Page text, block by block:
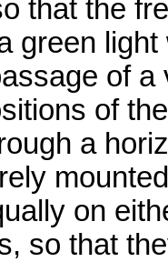
that the
green
of
of
a
on
so that